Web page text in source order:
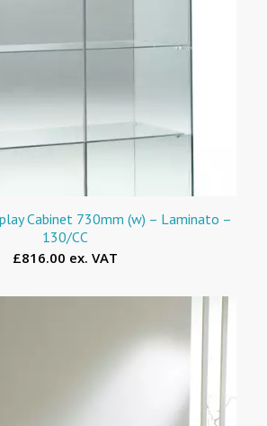
Cabinet 730mm (w) – Laminato –
130/CC
£816.00 ex. VAT